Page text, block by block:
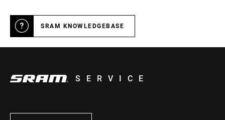
SRAM KNOWLEDGEBASE
SERVICE